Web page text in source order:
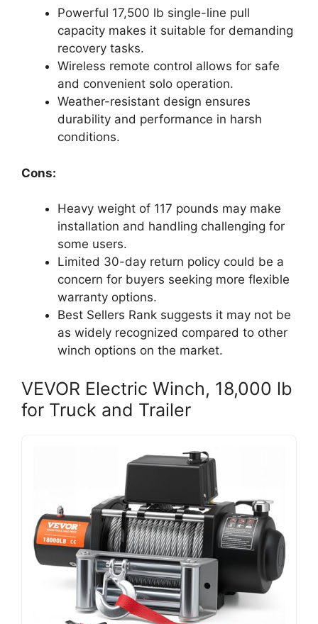
Powerful 17,500 lb single-line pull
capacity makes it suitable for demanding
recovery tasks.
Wireless remote control allows for safe
and convenient solo operation.
Weather-resistant design ensures
durability and performance in harsh
conditions.
Cons:
Heavy weight of 117 pounds may make
installation and handling challenging for
some users.
Limited 30-day return policy could be a
concern for buyers seeking more flexible
warranty options.
Best Sellers Rank suggests it may not be
as widely recognized compared to other
winch options on the market.
VEVOR Electric Winch, 18,000 lb
for Truck and Trailer